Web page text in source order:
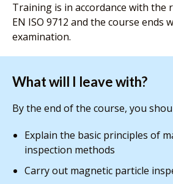
Training is in accordance with the
EN ISO 9712 and the course ends
examination.
What will I leave with?
By the end of the course, you
Explain the basic principles of
inspection methods
Carry out magnetic particle